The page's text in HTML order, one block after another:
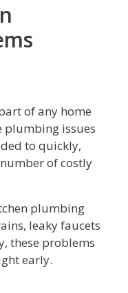
of any home
plumbing issues
to quickly,
of costly
plumbing
leaky faucets
these problems
early.